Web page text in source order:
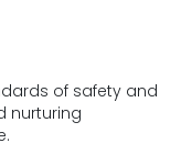
of safety and
nurturing